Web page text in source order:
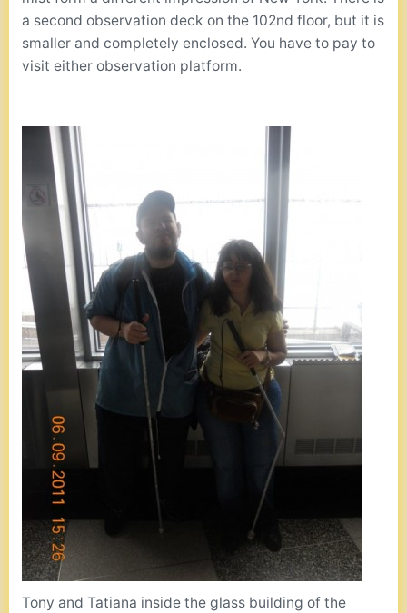
a second observation deck on the 102nd floor, but it is
smaller and completely enclosed. You have to pay to
visit either observation platform.
Tony and Tatiana inside the glass building of the